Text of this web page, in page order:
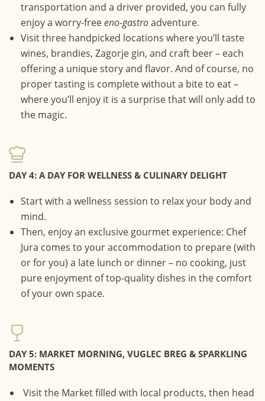
transportation and a driver provided, you can fully
enjoy a worry-freeeno-gastroadventure.
Visit three handpicked locations where you’ll taste
wines, brandies, Zagorje gin, and craft beer – each
offering a unique story and flavor. And of course, no
proper tasting is complete without a bite to eat –
where you’ll enjoy it is a surprise that will only add to
the magic.
DAY 4: A DAY FOR WELLNESS & CULINARY DELIGHT
Start with a wellness session to relax your body and
mind.
Then, enjoy an exclusive gourmet experience: Chef
Jura comes to your accommodation to prepare (with
or for you) a late lunch or dinner – no cooking, just
pure enjoyment of top-quality dishes in the comfort
of your own space.
DAY 5: MARKET MORNING, VUGLEC BREG & SPARKLING
MOMENTS
Visit the Market filled with local products, then head